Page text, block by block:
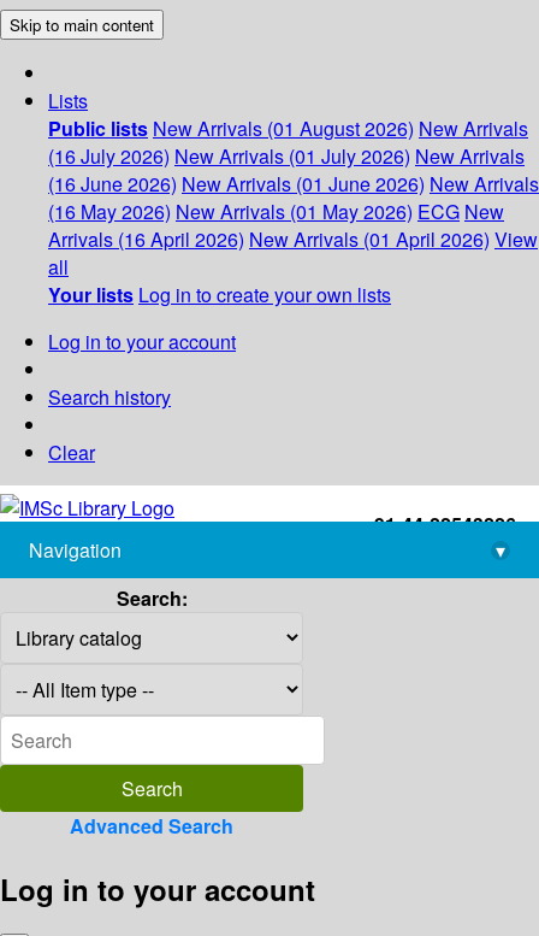
Skip to main content
Lists
Public lists New Arrivals (01 August 2026) New Arrivals
(16 July 2026) New Arrivals (01 July 2026) New Arrivals
(16 June 2026) New Arrivals (01 June 2026) New Arrivals
(16 May 2026) New Arrivals (01 May 2026) ECG New
Arrivals (16 April 2026) New Arrivals (01 April 2026) View
all
Your lists Log in to create your own lists
Log in to your account
Search history
Clear
+91-44-22543226
library@imsc.res.in
Navigation
▾
Search:
Advanced Search
Log in to your account